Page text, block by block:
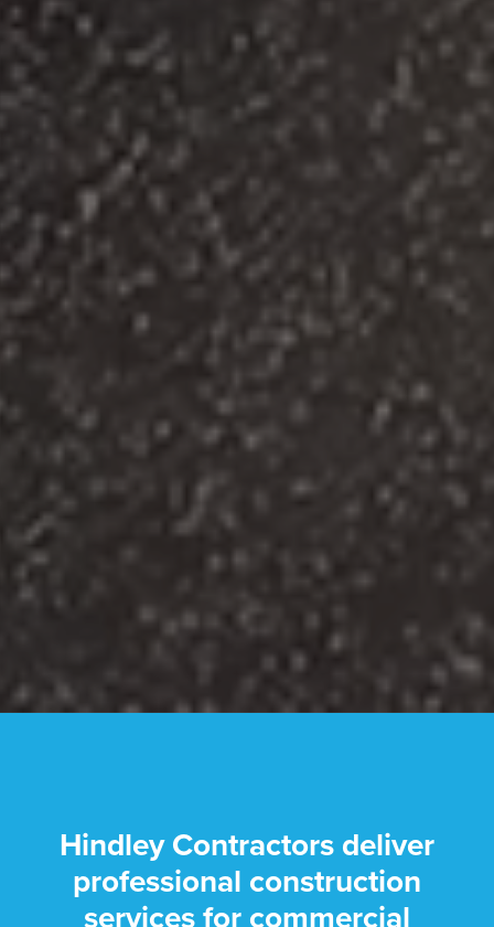
Hindley Contractors deliver
professional construction
services for commercial